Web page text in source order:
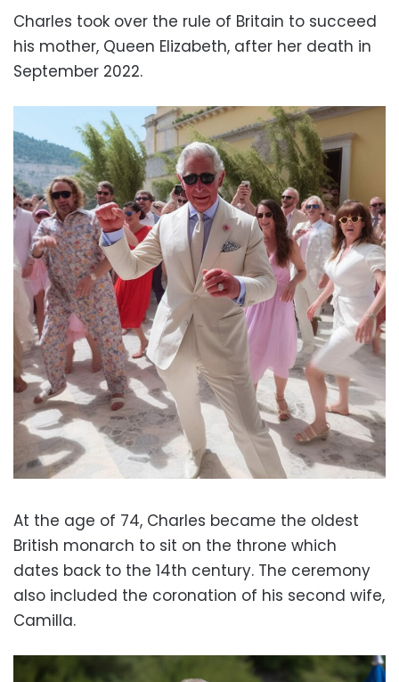
Charles took over the rule of Britain to succeed
his mother, Queen Elizabeth, after her death in
September 2022.
At the age of 74, Charles became the oldest
British monarch to sit on the throne which
dates back to the 14th century. The ceremony
also included the coronation of his second wife,
Camilla.